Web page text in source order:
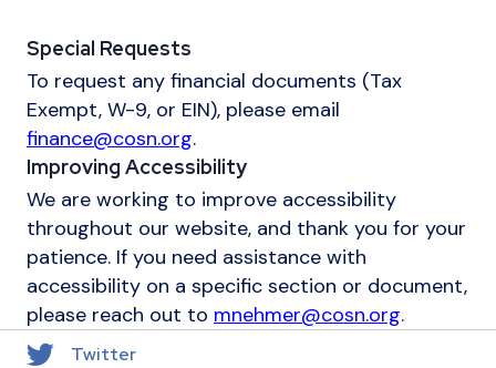
Special Requests
To request any financial documents (Tax
Exempt, W-9, or EIN), please email
finance@cosn.org.
Improving Accessibility
We are working to improve accessibility
throughout our website, and thank you for your
patience. If you need assistance with
accessibility on a specific section or document,
please reach out to mnehmer@cosn.org.
Twitter